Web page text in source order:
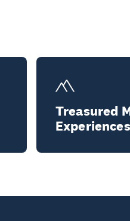
Treasured
Experiences